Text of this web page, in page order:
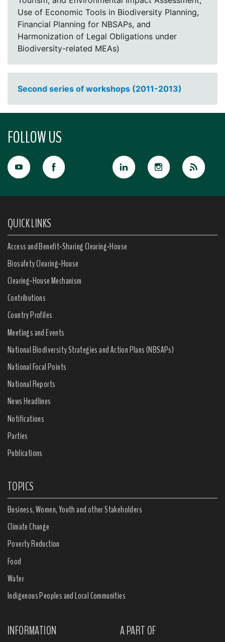
Use of Economic Tools in Biodiversity Planning,
Financial Planning for NBSAPs, and
Harmonization of Legal Obligations under
Biodiversity-related MEAs)
Second series of workshops (2011-2013)
FOLLOW US
QUICK LINKS
Access and Benefit-Sharing Clearing-House
Biosafety Clearing-House
Clearing-House Mechanism
Contributions
Country Profiles
Meetings and Events
National Biodiversity Strategies and Action Plans (NBSAPs)
National Focal Points
National Reports
News Headlines
Notifications
Parties
Publications
TOPICS
Business, Women, Youth and other Stakeholders
Climate Change
Poverty Reduction
Food
Water
Indigenous Peoples and Local Communities
INFORMATION A PART OF